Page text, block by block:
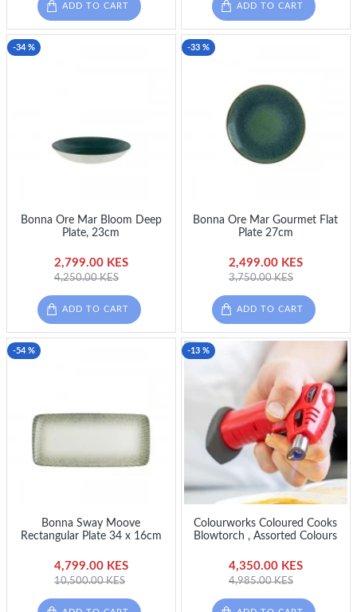
ADD TO CART ADD TO CART
-34 %
Bonna Ore Mar Bloom Deep
Plate, 23cm
2,799.00 KES
4,250.00 KES
ADD TO CART
-33 %
Bonna Ore Mar Gourmet Flat
Plate 27cm
2,499.00 KES
3,750.00 KES
ADD TO CART
-54 %
Bonna Sway Moove
Rectangular Plate 34 x 16cm
4,799.00 KES
10,500.00 KES
-13 %
Colourworks Coloured Cooks
Blowtorch , Assorted Colours
4,350.00 KES
4,985.00 KES